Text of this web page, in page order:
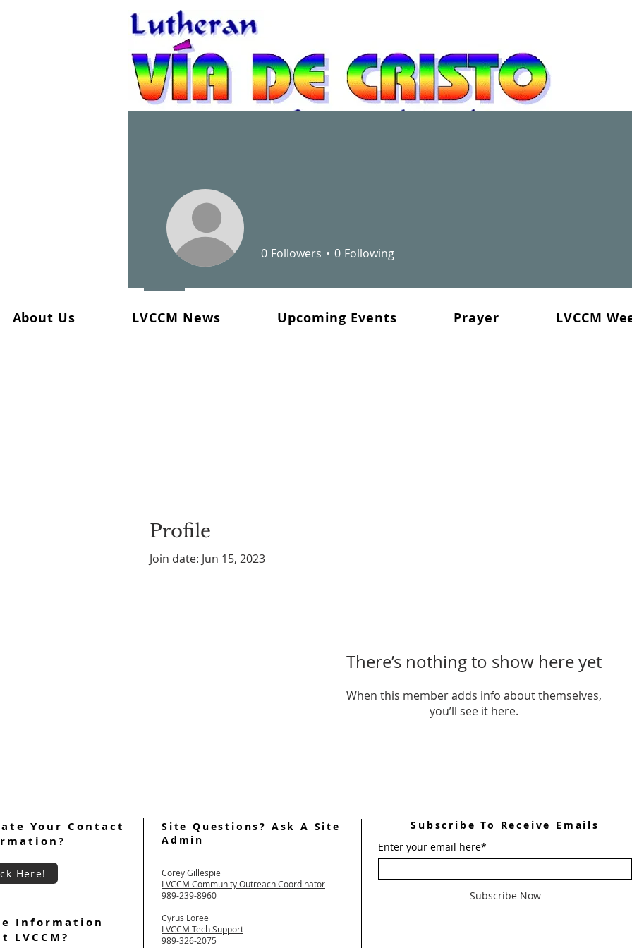
bear fruit - fruit that will last -
the Father will give you.
Profile
Join date: Jun 15, 2023
There’s nothing to show here yet
When this member adds info about themselves,
you’ll see it here.
0 Followers 0 Following
About Us LVCCM News Upcoming Events Prayer LVCCM
Your Contact
Here!
Information
LVCCM?
Site Questions? Ask A Site
Admin
Corey Gillespie
LVCCM Community Outreach Coordinator
989-239-8960
Cyrus Loree
LVCCM Tech Support
989-326-2075
Subscribe To Receive Emails
Enter your email here*
Subscribe Now